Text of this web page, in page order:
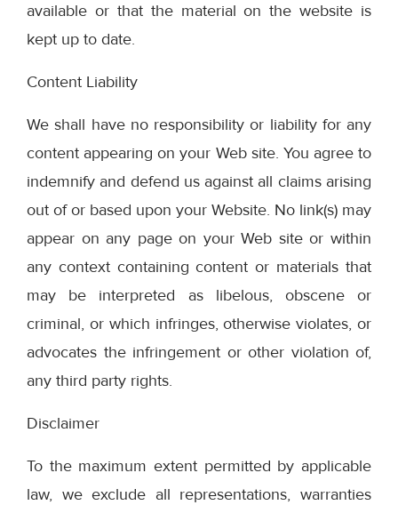
available or that the material on the website is
kept up to date.
Content Liability
We shall have no responsibility or liability for any
content appearing on your Web site. You agree to
indemnify and defend us against all claims arising
out of or based upon your Website. No link(s) may
appear on any page on your Web site or within
any context containing content or materials that
may be interpreted as libelous, obscene or
criminal, or which infringes, otherwise violates, or
advocates the infringement or other violation of,
any third party rights.
Disclaimer
To the maximum extent permitted by applicable
law, we exclude all representations, warranties